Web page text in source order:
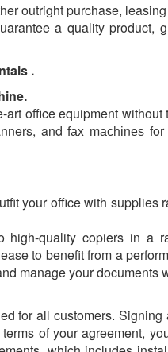
outright purchase,
a quality product,
.
office equipment
and fаx mасhіnеѕ for
your office with supplies
high-quality copiers in a
to benefit from a
manage your documents
for all customers.
of your agreement,